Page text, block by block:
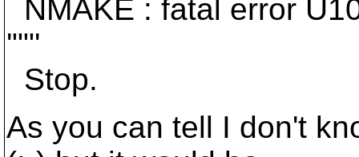
NMAKE : fatal error
'""'
Stop.
As you can tell I don't